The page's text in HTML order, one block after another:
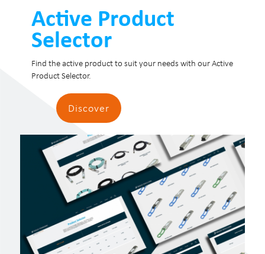
Active Product
Selector
Find the active product to suit your needs with our Active
Product Selector.
Discover